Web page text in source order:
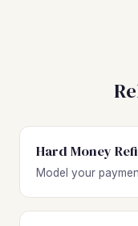
Hard Money
Model your